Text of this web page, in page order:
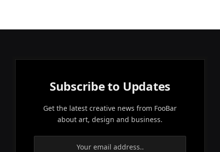
Subscribe to Updates
Get the latest creative news from FooBar
about art, design and business.